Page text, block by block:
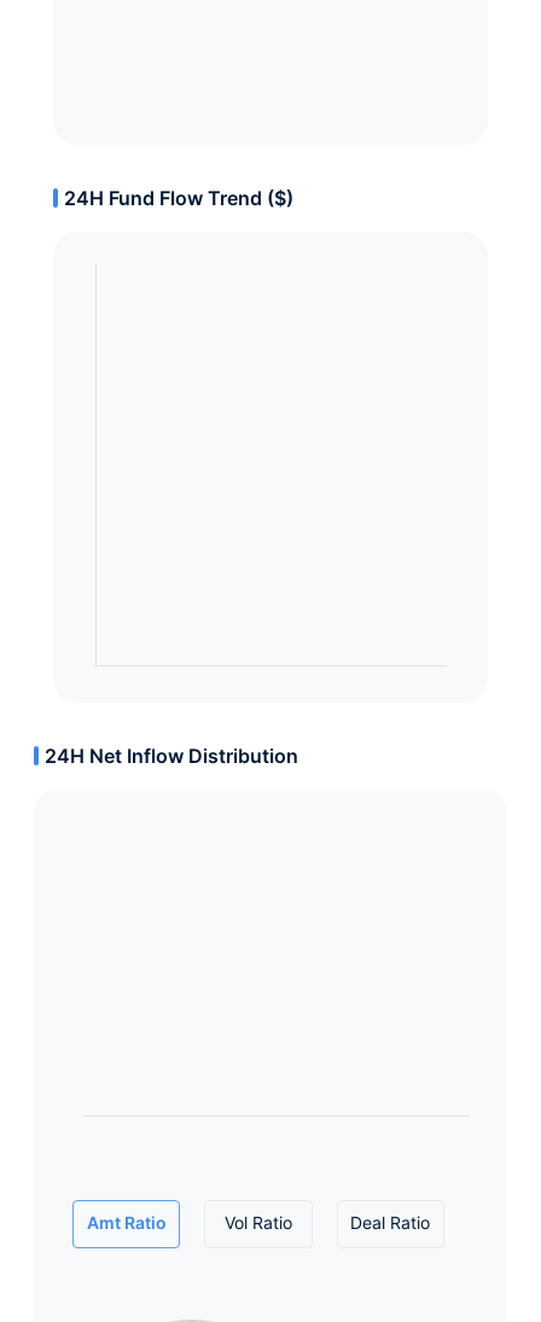
24H Fund Flow Trend ($)
24H Net Inflow Distribution
Amt Ratio Vol Ratio Deal Ratio